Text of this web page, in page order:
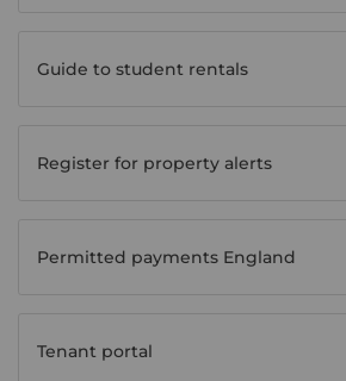
Guide to student rentals
Register for property alerts
Permitted payments England
Tenant portal